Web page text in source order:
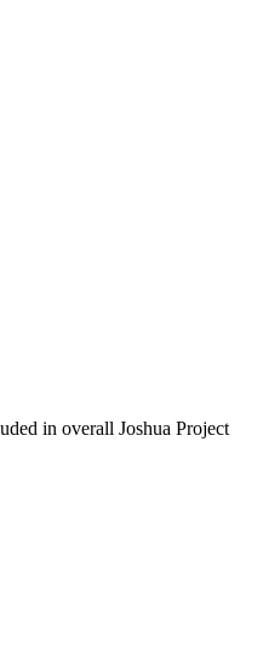
in overall Joshua Project